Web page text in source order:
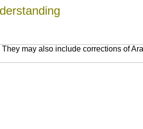
may also include corrections of